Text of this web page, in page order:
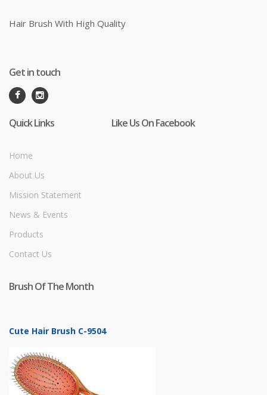
Hair Brush With High Quality
Get in touch
Quick Links
Home
About Us
Mission Statement
News & Events
Products
Contact Us
Like Us On Facebook
Brush Of The Month
Cute Hair Brush C-9504